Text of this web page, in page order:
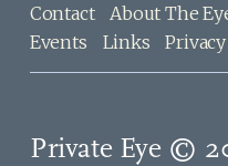
Contact About The
Events
Links
Private Eye ©